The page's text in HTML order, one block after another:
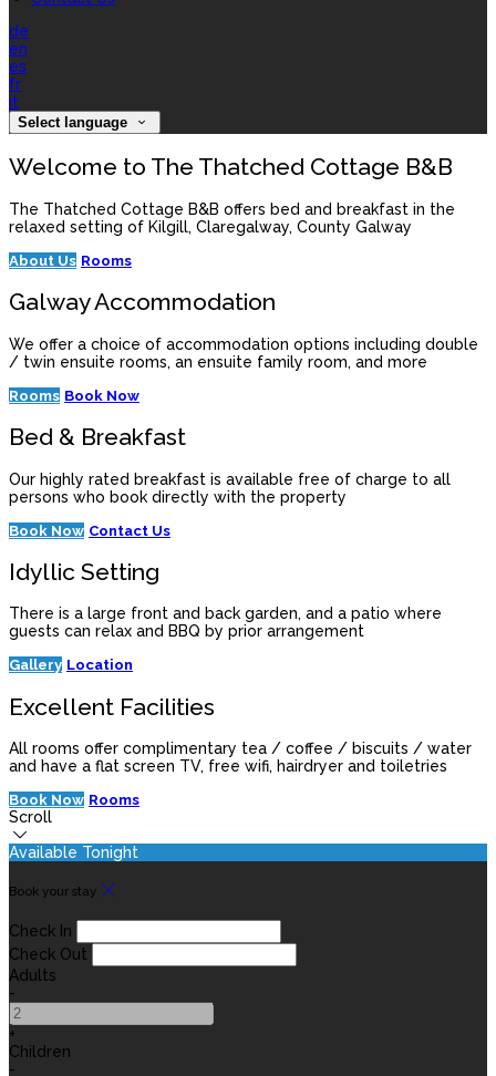
de
en
es
fr
it
Select language
Welcome to The Thatched Cottage B&B
The Thatched Cottage B&B offers bed and breakfast in the
relaxed setting of Kilgill, Claregalway, County Galway
About Us Rooms
Galway Accommodation
We offer a choice of accommodation options including double
/ twin ensuite rooms, an ensuite family room, and more
Rooms Book Now
Bed & Breakfast
Our highly rated breakfast is available free of charge to all
persons who book directly with the property
Book Now Contact Us
Idyllic Setting
There is a large front and back garden, and a patio where
guests can relax and BBQ by prior arrangement
Gallery Location
Excellent Facilities
All rooms offer complimentary tea / coffee / biscuits / water
and have a flat screen TV, free wifi, hairdryer and toiletries
Book Now Rooms
Scroll
Available Tonight
Book your stay
Check In
Check Out
Adults
-
+
Children
-